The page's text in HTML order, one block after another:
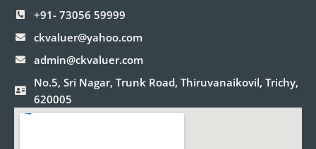
+91- 73056 59999
ckvaluer@yahoo.com
admin@ckvaluer.com
No.5, Sri Nagar, Trunk Road, Thiruvanaikovil, Trichy,
620005